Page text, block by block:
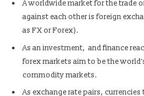
A worldwide market for the trade
against each other is foreign
as FX or Forex).
As an investment, and finance
forex markets aim to be the
commodity markets.
As exchange rate pairs, currencies